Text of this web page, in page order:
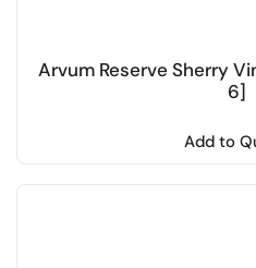
Arvum Reserve Sherry
6]
Add to